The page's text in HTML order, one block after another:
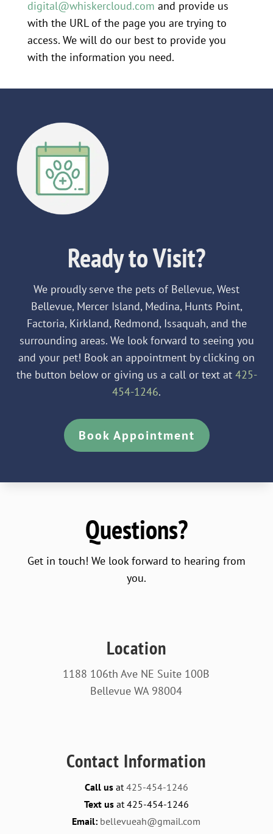
digital@whiskercloud.com and provide us
with the URL of the page you are trying to
access. We will do our best to provide you
with the information you need.
Ready to Visit?
We proudly serve the pets of Bellevue, West
Bellevue, Mercer Island, Medina, Hunts Point,
Factoria, Kirkland, Redmond, Issaquah, and the
surrounding areas. We look forward to seeing you
and your pet! Book an appointment by clicking on
the button below or giving us a call or text at425-
454-1246.
Book Appointment
Questions?
Get in touch! We look forward to hearing from
you.
Location
1188 106th Ave NE Suite 100B
Bellevue WA 98004
Contact Information
Call usat 425-454-1246
Text usat 425-454-1246
Email: bellevueah@gmail.com